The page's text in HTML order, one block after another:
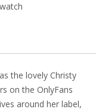
the lovely Christy
on the OnlyFans
around her label,